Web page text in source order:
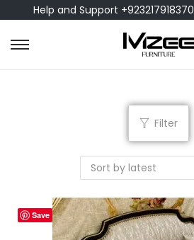
Help and Support +923217918370
Filter
Save